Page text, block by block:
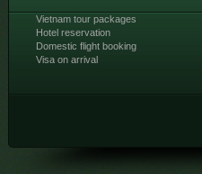
Vietnam tour packages
Hotel reservation
Domestic flight booking
Visa on arrival